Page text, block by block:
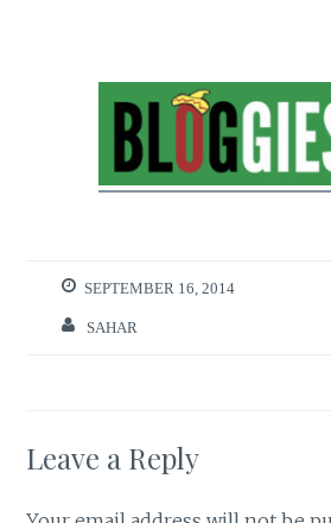
SEPTEMBER 16, 2014
SAHAR
Leave a Reply